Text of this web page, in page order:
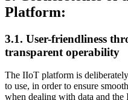
Platform:
3.1. User-friendliness
transparent operability
The IIoT platform is
to use, in order to ensure
when dealing with data and the